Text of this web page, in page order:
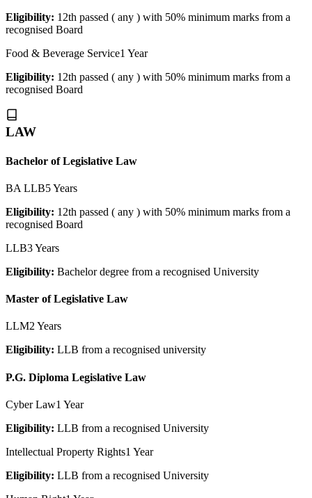
Eligibility: 12th passed ( any ) with 50% minimum marks from a
recognised Board
Food & Beverage Service1 Year
Eligibility: 12th passed ( any ) with 50% minimum marks from a
recognised Board
LAW
Bachelor of Legislative Law
BA LLB5 Years
Eligibility: 12th passed ( any ) with 50% minimum marks from a
recognised Board
LLB3 Years
Eligibility: Bachelor degree from a recognised University
Master of Legislative Law
LLM2 Years
Eligibility: LLB from a recognised university
P.G. Diploma Legislative Law
Cyber Law1 Year
Eligibility: LLB from a recognised University
Intellectual Property Rights1 Year
Eligibility: LLB from a recognised University